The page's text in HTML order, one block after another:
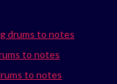
drums to notes
to notes
to notes